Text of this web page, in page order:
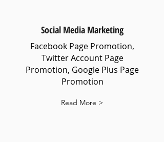
Social Media Marketing
Facebook Page Promotion,
Twitter Account Page
Promotion, Google Plus Page
Promotion
Read More >